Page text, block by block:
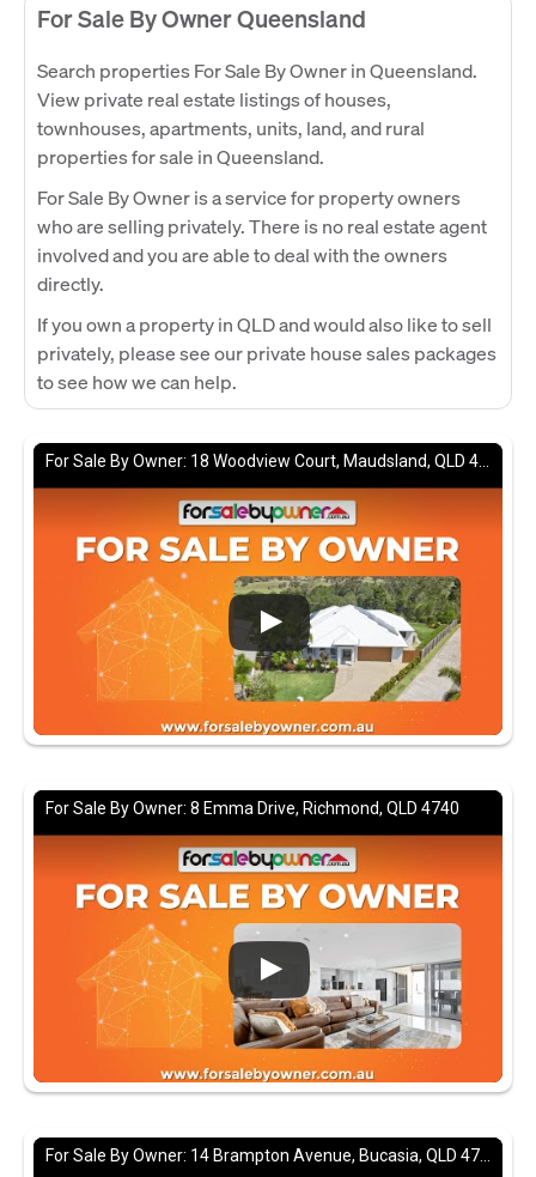
For Sale By Owner Queensland
Search properties For Sale By Owner in Queensland.
View private real estate listings of houses,
townhouses, apartments, units, land, and rural
properties for sale in Queensland.
For Sale By Owner is a service for property owners
who are selling privately. There is no real estate agent
involved and you are able to deal with the owners
directly.
If you own a property in QLD and would also like to sell
privately, please see our private house sales packages
to see how we can help.
For Sale By Owner: 8 Emma Drive, Richmond, QLD 4740